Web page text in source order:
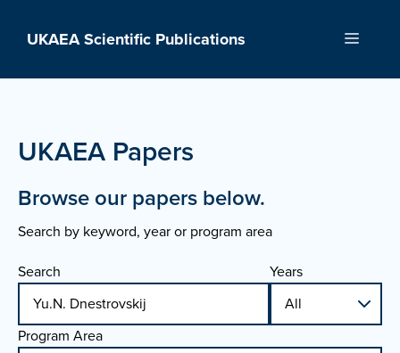
UKAEA Scientific Publications Menu
UKAEA Papers
Browse our papers below.
Search by keyword, year or program area
Search
Years
Program Area